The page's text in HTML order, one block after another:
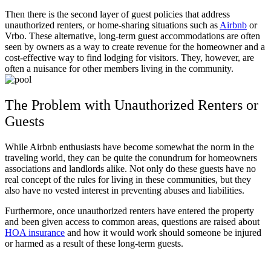
Then there is the second layer of guest policies that address
unauthorized renters, or home-sharing situations such as Airbnb or
Vrbo. These alternative, long-term guest accommodations are often
seen by owners as a way to create revenue for the homeowner and a
cost-effective way to find lodging for visitors. They, however, are
often a nuisance for other members living in the community.
The Problem with Unauthorized Renters or
Guests
While Airbnb enthusiasts have become somewhat the norm in the
traveling world, they can be quite the conundrum for homeowners
associations and landlords alike. Not only do these guests have no
real concept of the rules for living in these communities, but they
also have no vested interest in preventing abuses and liabilities.
Furthermore, once unauthorized renters have entered the property
and been given access to common areas, questions are raised about
HOA insurance and how it would work should someone be injured
or harmed as a result of these long-term guests.